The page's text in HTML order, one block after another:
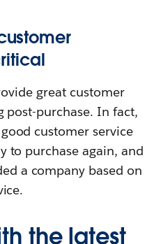
great customer
post-purchase. In fact,
customer service
to purchase again, and
a company based on
the latest